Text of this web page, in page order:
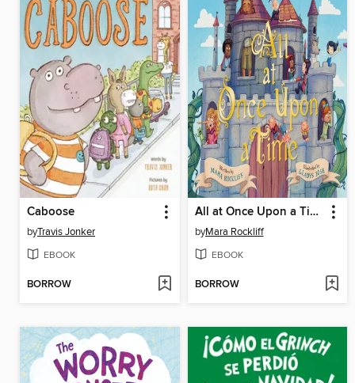
Caboose
byTravis Jonker
EBOOK
BORROW
All at Once Upon a Time
byMara Rockliff
EBOOK
BORROW